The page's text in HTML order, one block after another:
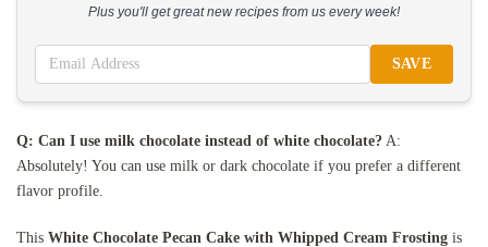
Plus you'll get great new recipes from us every week!
SAVE
Q: Can I use milk chocolate instead of white chocolate? A:
Absolutely! You can use milk or dark chocolate if you prefer a different
flavor profile.
This White Chocolate Pecan Cake with Whipped Cream Frosting is